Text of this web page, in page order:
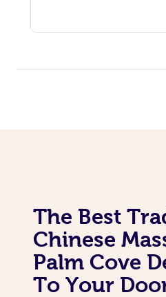
The Best
Chinese
Palm Cove
To Your